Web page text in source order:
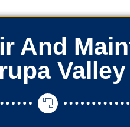
And
Valley